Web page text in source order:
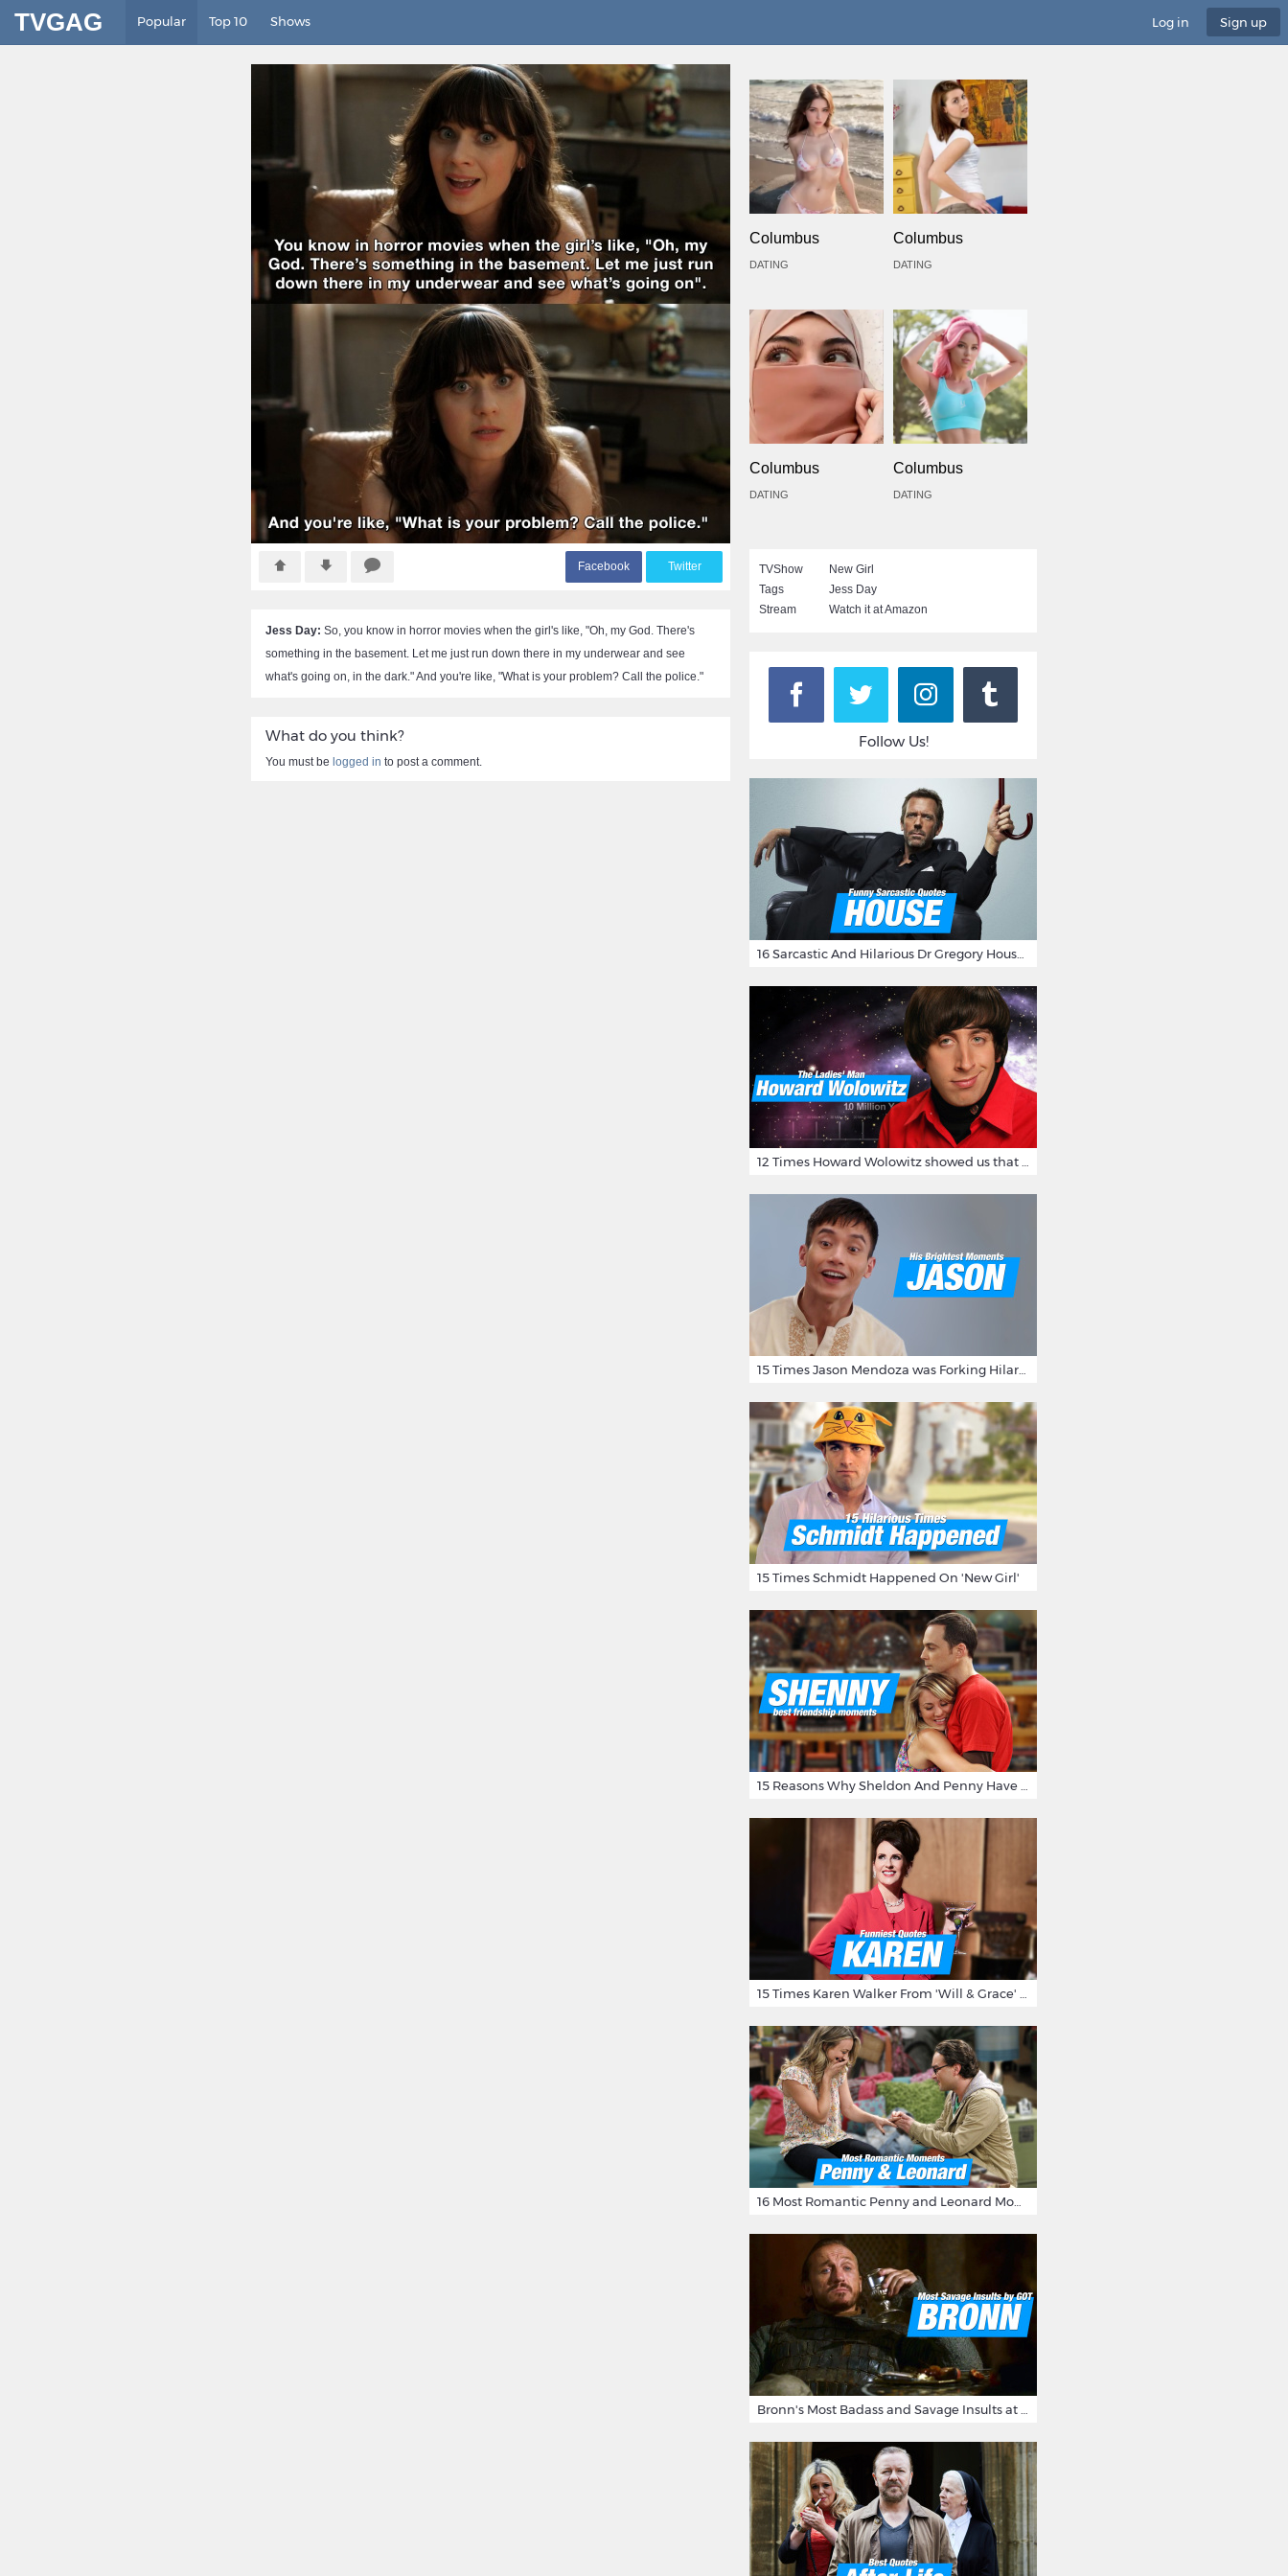
TVGAG Popular Top 10 Shows Log in Sign up
Facebook Twitter
Jess Day: So, you know in horror movies when the girl's like, "Oh, my God. There's
something in the basement. Let me just run down there in my underwear and see
what's going on, in the dark." And you're like, "What is your problem? Call the police."
What do you think?
You must be logged in to post a comment.
Columbus
DATING
Columbus
DATING
Columbus
DATING
Columbus
DATING
TVShow
New Girl
Tags
Jess Day
Stream
Watch it at Amazon
Follow Us!
15 Times Schmidt Happened On 'New Girl'